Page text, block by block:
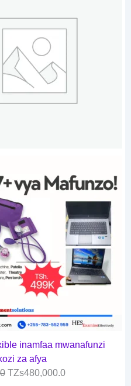
TZs480,000.0